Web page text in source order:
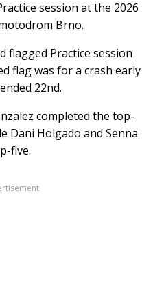
session at the 2026
Brno.
flagged Practice session
flag was for a crash early
22nd.
completed the top-
Dani Holgado and Senna
five.